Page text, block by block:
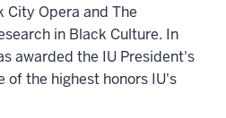
City Opera and The
in Black Culture. In
awarded the IU President's
of the highest honors IU's